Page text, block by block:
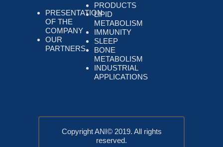
PRESENTATION
OF THE
COMPANY
OUR
PARTNERS
PRODUCTS
LIPID
METABOLISM
IMMUNITY
SLEEP
BONE
METABOLISM
INDUSTRIAL
APPLICATIONS
Copyright ANI© 2019. All rights
reserved.